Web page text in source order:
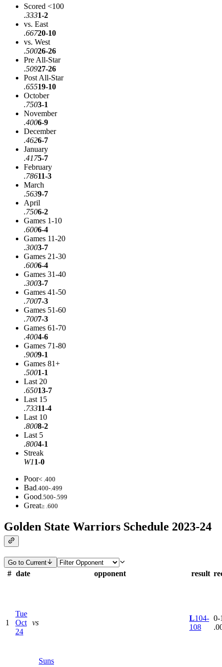
Scored <100
.3331-2
vs. East
.66720-10
vs. West
.50026-26
Pre All-Star
.50927-26
Post All-Star
.65519-10
October
.7503-1
November
.4006-9
December
.4626-7
January
.4175-7
February
.78611-3
March
.5639-7
April
.7506-2
Games 1-10
.6006-4
Games 11-20
.3003-7
Games 21-30
.6006-4
Games 31-40
.3003-7
Games 41-50
.7007-3
Games 51-60
.7007-3
Games 61-70
.4004-6
Games 71-80
.9009-1
Games 81+
.5001-1
Last 20
.65013-7
Last 15
.73311-4
Last 10
.8008-2
Last 5
.8004-1
Streak
W11-0
Poor< .400
Bad.400-.499
Good.500-.599
Great≥ .600
Golden State Warriors Schedule 2023-24
Go to Current
# date opponent result
1
Tue
Oct
24
vs
Suns
L104-
108
0-